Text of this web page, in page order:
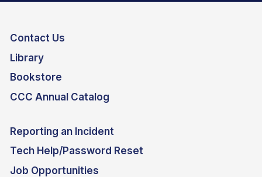
Contact Us
Library
Bookstore
CCC Annual Catalog
Reporting an Incident
Tech Help/Password Reset
Job Opportunities